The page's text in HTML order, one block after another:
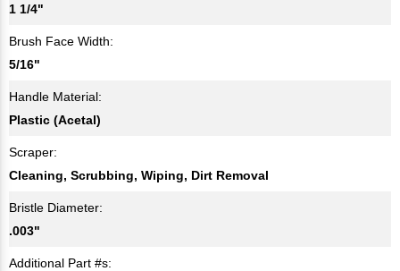
1 1/4"
Brush Face Width:
5/16"
Handle Material:
Plastic (Acetal)
Scraper:
Cleaning, Scrubbing, Wiping, Dirt Removal
Bristle Diameter:
.003"
Additional Part #s: